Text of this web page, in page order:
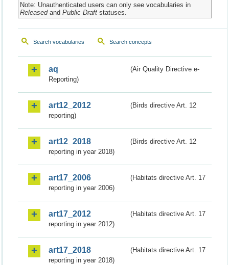
Note: Unauthenticated users can only see vocabularies in
Releasedand Public Draftstatuses.
Search vocabularies Search concepts
aq
(Air Quality Directive e-
Reporting)
art12_2012
(Birds directive Art. 12
reporting)
art12_2018
(Birds directive Art. 12
reporting in year 2018)
art17_2006
(Habitats directive Art. 17
reporting in year 2006)
art17_2012
(Habitats directive Art. 17
reporting in year 2012)
art17_2018
(Habitats directive Art. 17
reporting in year 2018)